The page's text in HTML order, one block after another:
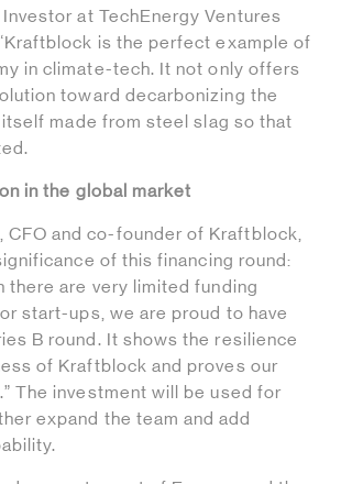
at TechEnergy Ventures
is the perfect example of
in climate-tech. It not only offers
toward decarbonizing the
made from steel slag so that
in the global market
CFO and co-founder of Kraftblock,
of this financing round:
there are very limited funding
start-ups, we are proud to have
B round. It shows the resilience
of Kraftblock and proves our
The investment will be used for
expand the team and add